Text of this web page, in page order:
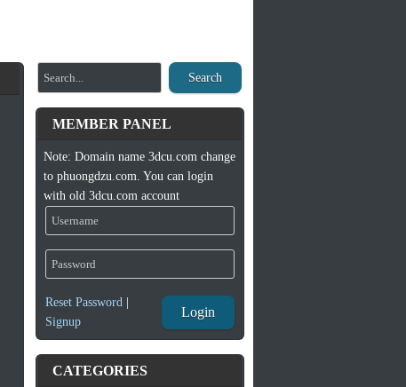
Search
MEMBER PANEL
Note: Domain name 3dcu.com change
to phuongdzu.com. You can login
with old 3dcu.com account
Reset Password|
Signup
Login
CATEGORIES